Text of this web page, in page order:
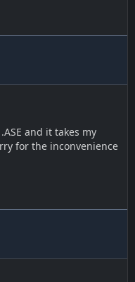
and it takes my
for the inconvenience